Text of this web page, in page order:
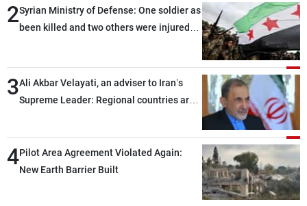
2Syrian Ministry of Defense: One soldier as
been killed and two others were injured
3Ali Akbar Velayati, an adviser to Iran’s
Supreme Leader: Regional countries are
through greater cooperation
4Pilot Area Agreement Violated Again:
New Earth Barrier Built